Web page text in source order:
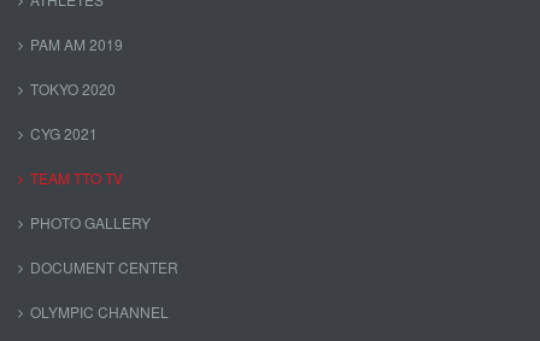
PAM AM 2019
TOKYO 2020
CYG 2021
TEAM TTO TV
PHOTO GALLERY
DOCUMENT CENTER
OLYMPIC CHANNEL